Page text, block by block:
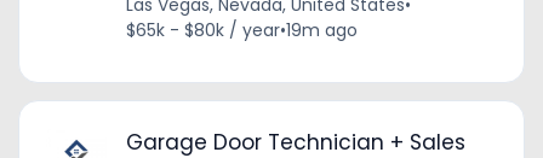
Las Vegas, Nevada, United States•
$65k - $80k / year•19m ago
Garage Door Technician + Sales